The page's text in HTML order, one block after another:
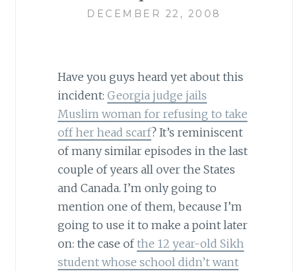
DECEMBER 22, 2008
Have you guys heard yet about this
incident: Georgia judge jails
Muslim woman for refusing to take
off her head scarf? It’s reminiscent
of many similar episodes in the last
couple of years all over the States
and Canada. I’m only going to
mention one of them, because I’m
going to use it to make a point later
on: the case ofthe 12 year-old Sikh
student whose school didn’t want